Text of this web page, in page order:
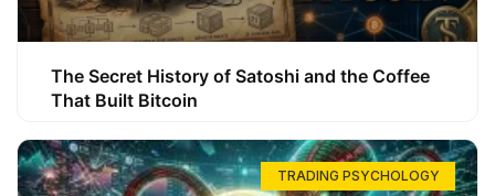
The Secret History of Satoshi and the Coffee
That Built Bitcoin
TRADING PSYCHOLOGY